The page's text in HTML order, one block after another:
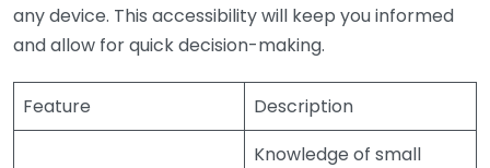
any device. This accessibility will keep you informed
and allow for quick decision-making.
Feature Description
Knowledge of small